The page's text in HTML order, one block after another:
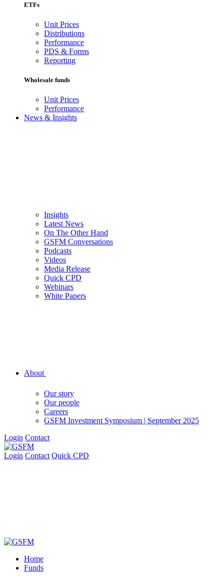
ETFs
Unit Prices
Distributions
Performance
PDS & Forms
Reporting
Wholesale funds
Unit Prices
Performance
News & Insights
Insights
Latest News
On The Other Hand
GSFM Conversations
Podcasts
Videos
Media Release
Quick CPD
Webinars
White Papers
About
Our story
Our people
Careers
GSFM Investment Symposium | September 2025
Login Contact
Login Contact Quick CPD
Home
Funds